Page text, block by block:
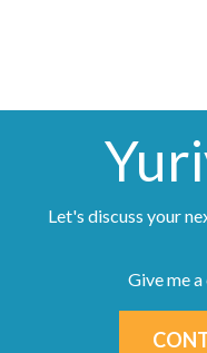
Let's discuss your
Give me